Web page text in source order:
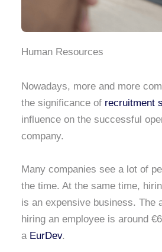
Human Resources
Nowadays, more and more
the significance of recruitment
influence on the successful
company.
Many companies see a lot of
the time. At the same time,
is an expensive business. The
hiring an employee is around
aEurDev.